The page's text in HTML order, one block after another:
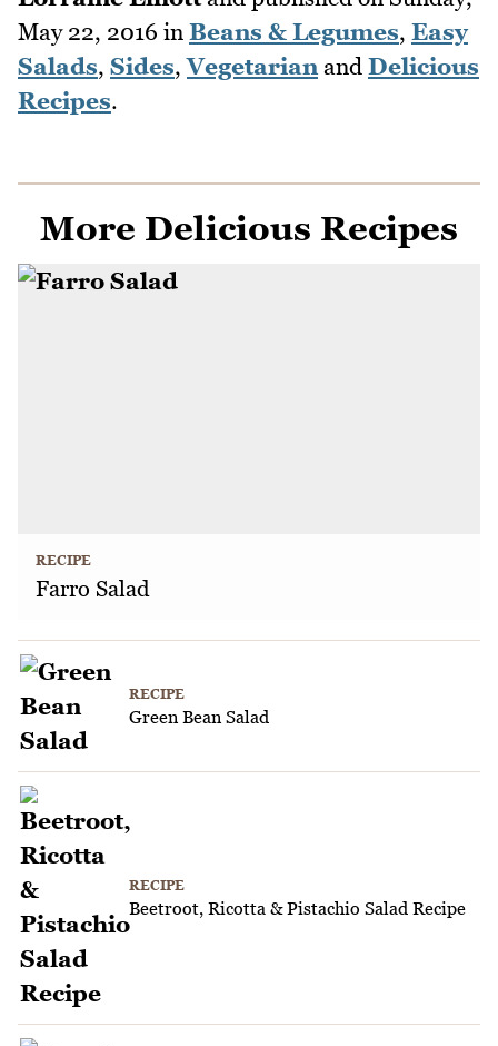
May 22, 2016 in Beans & Legumes, Easy
Salads, Sides,Vegetarianand Delicious
Recipes.
More Delicious Recipes
RECIPE
Farro Salad
RECIPE
Green Bean Salad
RECIPE
Beetroot, Ricotta & Pistachio Salad Recipe